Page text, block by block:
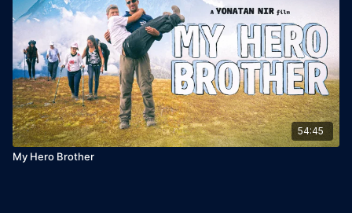
54:45
My Hero Brother